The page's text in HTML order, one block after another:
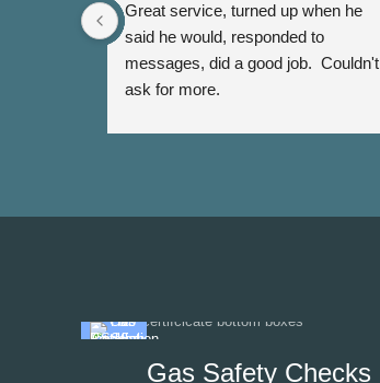
Great service, turned up when he
said he would, responded to
messages, did a good job.  Couldn't
ask for more.
Gas Safety Checks